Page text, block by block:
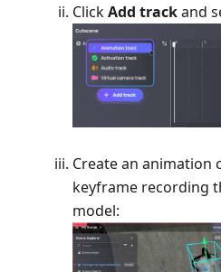
ClickAdd trackand
Create an animation
keyframe recording
model: